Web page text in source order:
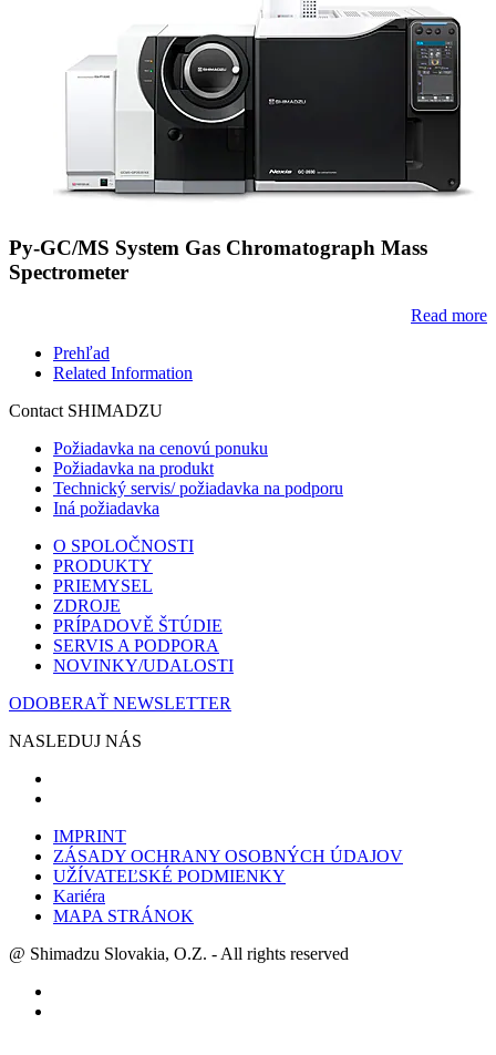
Py-GC/MS System Gas Chromatograph Mass
Spectrometer
Read more
Prehľad
Related Information
Contact SHIMADZU
Požiadavka na cenovú ponuku
Požiadavka na produkt
Technický servis/ požiadavka na podporu
Iná požiadavka
O SPOLOČNOSTI
PRODUKTY
PRIEMYSEL
ZDROJE
PRÍPADOVĚ ŠTÚDIE
SERVIS A PODPORA
NOVINKY/UDALOSTI
ODOBERAŤ NEWSLETTER
NASLEDUJ NÁS
IMPRINT
ZÁSADY OCHRANY OSOBNÝCH ÚDAJOV
UŽÍVATEĽSKÉ PODMIENKY
Kariéra
MAPA STRÁNOK
@ Shimadzu Slovakia, O.Z. - All rights reserved